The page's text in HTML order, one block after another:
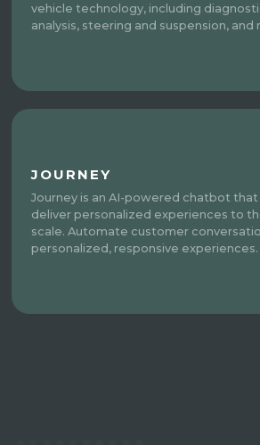
vehicle technology, including
analysis, steering and suspension, and
JOURNEY
Journey is an AI-powered chatbot that
deliver personalized experiences to
scale. Automate customer
personalized, responsive experiences.